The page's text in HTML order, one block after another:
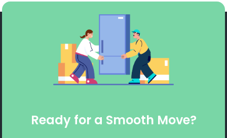
Ready for a Smooth Move?